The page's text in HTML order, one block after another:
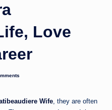
Love
Wife , they are often